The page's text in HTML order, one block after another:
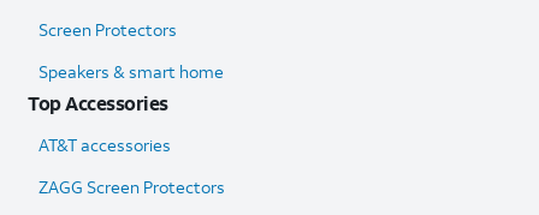
Screen Protectors
Speakers & smart home
Top Accessories
AT&T accessories
ZAGG Screen Protectors